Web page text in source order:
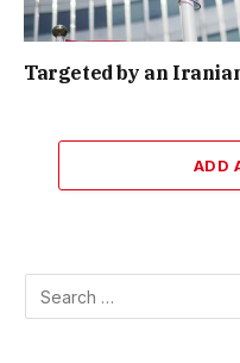
Targeted by an
ADD